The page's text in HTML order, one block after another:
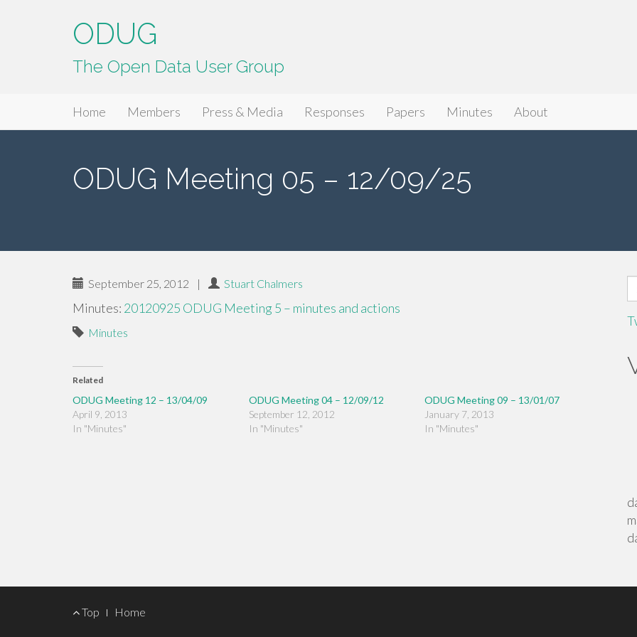
ODUG
The Open Data User Group
Primary
Menu
ODUG
Home Members Press & Media Responses Papers Minutes About
ODUG Meeting 05 – 12/09/25
September 25, 2012 | Stuart Chalmers
Minutes: 20120925 ODUG Meeting 5 – minutes and actions
Minutes
Related
ODUG Meeting 12 – 13/04/09
April 9, 2013
In "Minutes"
ODUG Meeting 04 – 12/09/12
September 12, 2012
In "Minutes"
ODUG Meeting 09 – 13/01/07
January 7, 2013
In "Minutes"
Footer
Top Home